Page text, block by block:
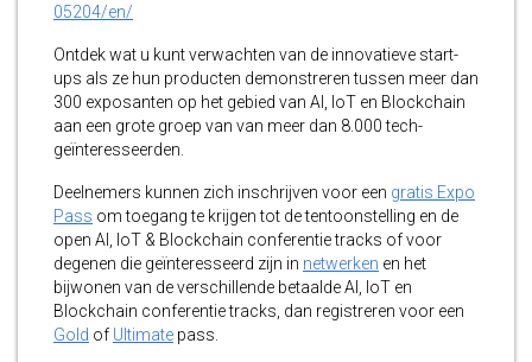
05204/en/
Ontdek wat u kunt verwachten van de innovatieve start-
ups als ze hun producten demonstreren tussen meer dan
300 exposanten op het gebied van AI, IoT en Blockchain
aan een grote groep van van meer dan 8.000 tech-
geïnteresseerden.
Deelnemers kunnen zich inschrijven voor een gratis Expo
Pass om toegang te krijgen tot de tentoonstelling en de
open AI, IoT & Blockchain conferentie tracks of voor
degenen die geïnteresseerd zijn in netwerken en het
bijwonen van de verschillende betaalde AI, IoT en
Blockchain conferentie tracks, dan registreren voor een
Gold of Ultimate pass.